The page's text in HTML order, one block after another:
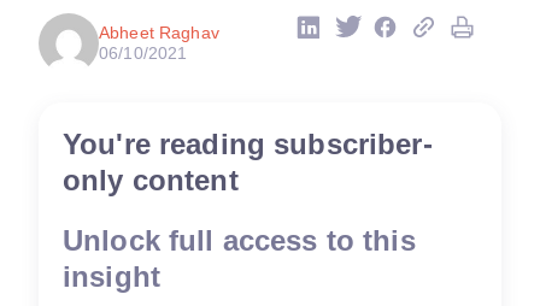
Abheet Raghav
06/10/2021
You're reading subscriber-
only content
Unlock full access to this
insight